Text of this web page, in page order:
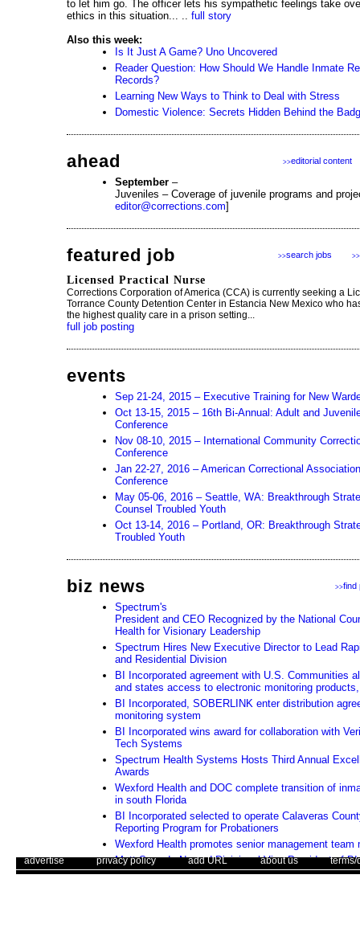
to let him go. The officer lets his sympathetic feelings take
ethics in this situation... .. full story
Also this week:
Is It Just A Game? Uno Uncovered
Reader Question: How Should We Handle Inmate
Records?
Learning New Ways to Think to Deal with Stress
Domestic Violence: Secrets Hidden Behind the
ahead >>editorial content
September –
Juveniles – Coverage of juvenile programs and
editor@corrections.com]
featured job >>
>>search jobs
Licensed Practical Nurse
Corrections Corporation of America (CCA) is currently seeking a
Torrance County Detention Center in Estancia New Mexico who
the highest quality care in a prison setting...
full job posting
events
Sep 21-24, 2015 – Executive Training for New
Oct 13-15, 2015 – 16th Bi-Annual: Adult and
Conference
Nov 08-10, 2015 – International Community
Conference
Jan 22-27, 2016 – American Correctional
Conference
May 05-06, 2016 – Seattle, WA: Breakthrough
Counsel Troubled Youth
Oct 13-14, 2016 – Portland, OR: Breakthrough
Troubled Youth
biz news >>find
Spectrum's
President and CEO Recognized by the National
Health for Visionary Leadership
Spectrum Hires New Executive Director to Lead
and Residential Division
BI Incorporated agreement with U.S. Communities
and states access to electronic monitoring
BI Incorporated, SOBERLINK enter distribution
monitoring system
BI Incorporated wins award for collaboration with
Tech Systems
Spectrum Health Systems Hosts Third Annual
Awards
Wexford Health and DOC complete transition of
in south Florida
BI Incorporated selected to operate Calaveras
Reporting Program for Probationers
Wexford Health promotes senior management team
Matt Swando Named Divisional Vice President of BI
GTL Houston Expansion Project Reflects
advertise . .|. . privacy policy . .|. . add URL . .|. . about us . .|. . terms/